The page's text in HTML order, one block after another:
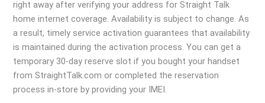
right away after verifying your address for Straight Talk
home internet coverage. Availability is subject to change. As
a result, timely service activation guarantees that availability
is maintained during the activation process. You can get a
temporary 30-day reserve slot if you bought your handset
from StraightTalk.com or completed the reservation
process in-store by providing your IMEI.